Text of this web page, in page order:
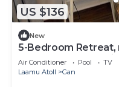
US $136
New
5-Bedroom Retreat,
access to 3 Surf
Air Conditioner Pool
TV
Laamu Atoll
Gan